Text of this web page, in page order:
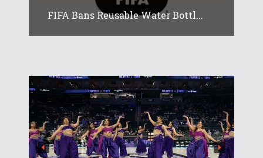
FIFA Bans Reusable Water Bottl...